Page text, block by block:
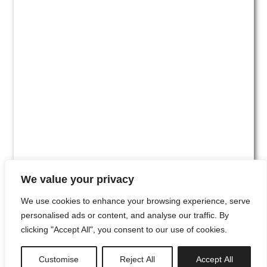
We value your privacy
We use cookies to enhance your browsing experience, serve
personalised ads or content, and analyse our traffic. By
clicking "Accept All", you consent to our use of cookies.
Customise Reject All Accept All
#00